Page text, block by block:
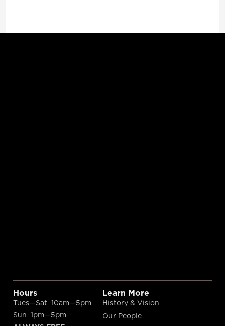
Hours
Tues—Sat 10am—5pm
Sun 1pm—5pm
Learn More
History & Vision
Our People